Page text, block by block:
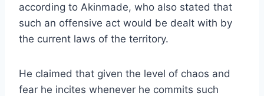
according to Akinmade, who also stated that
such an offensive act would be dealt with by
the current laws of the territory.
He claimed that given the level of chaos and
fear he incites whenever he commits such